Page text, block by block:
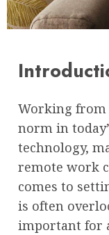
Working from
norm in
technology,
remote work
comes to
is often
important for